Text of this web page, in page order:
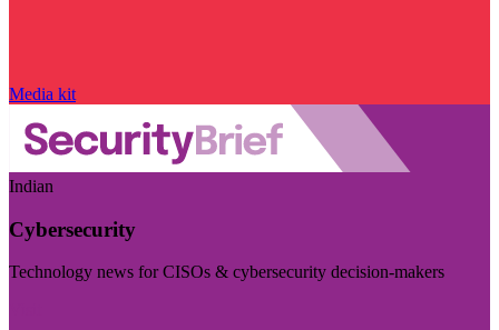
Media kit
Indian
Cybersecurity
Technology news for CISOs & cybersecurity decision-makers